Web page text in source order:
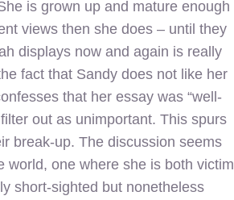
is grown up and mature enough
views then she does – until they
displays now and again is really
fact that Sandy does not like her
that her essay was “well-
out as unimportant. This spurs
break-up. The discussion seems
world, one where she is both victim
short-sighted but nonetheless